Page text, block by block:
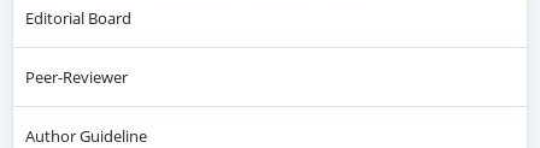
Editorial Board
Peer-Reviewer
Author Guideline